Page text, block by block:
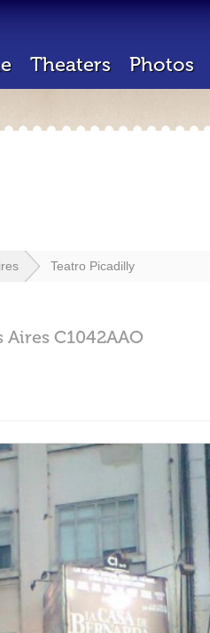
Theaters Photos
Teatro Picadilly
Aires C1042AAO